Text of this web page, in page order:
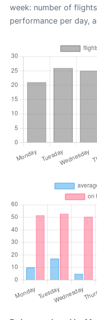
week: number of
performance per day,